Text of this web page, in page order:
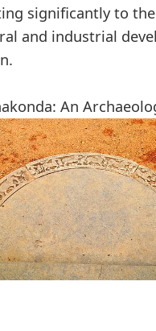
significantly to the
and industrial
An